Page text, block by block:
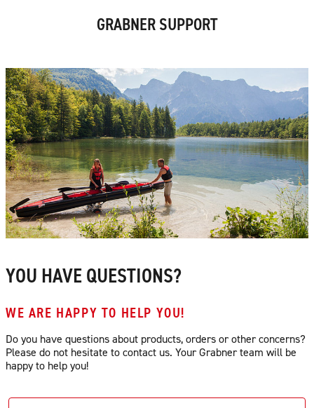
GRABNER SUPPORT
YOU HAVE QUESTIONS?
WE ARE HAPPY TO HELP YOU!
Do you have questions about products, orders or other concerns?
Please do not hesitate to contact us. Your Grabner team will be
happy to help you!